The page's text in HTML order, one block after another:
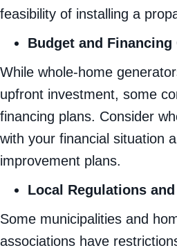
feasibility of installing a
Budget and
While whole-home
upfront investment, some
financing plans. Consider
with your financial situation
improvement plans.
Local Regulations
Some municipalities and
associations have